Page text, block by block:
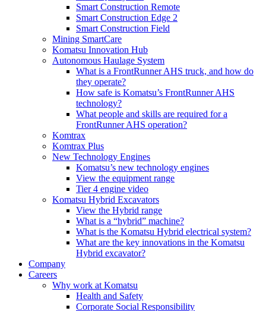
Smart Construction Remote
Smart Construction Edge 2
Smart Construction Field
Mining SmartCare
Komatsu Innovation Hub
Autonomous Haulage System
What is a FrontRunner AHS truck, and how do
they operate?
How safe is Komatsu’s FrontRunner AHS
technology?
What people and skills are required for a
FrontRunner AHS operation?
Komtrax
Komtrax Plus
New Technology Engines
Komatsu’s new technology engines
View the equipment range
Tier 4 engine video
Komatsu Hybrid Excavators
View the Hybrid range
What is a “hybrid” machine?
What is the Komatsu Hybrid electrical system?
What are the key innovations in the Komatsu
Hybrid excavator?
Company
Careers
Why work at Komatsu
Health and Safety
Corporate Social Responsibility